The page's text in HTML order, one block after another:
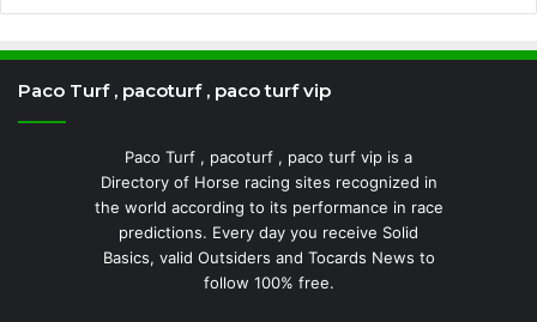
Paco Turf , pacoturf , paco turf vip
Paco Turf , pacoturf , paco turf vip is a
Directory of Horse racing sites recognized in
the world according to its performance in race
predictions. Every day you receive Solid
Basics, valid Outsiders and Tocards News to
follow 100% free.